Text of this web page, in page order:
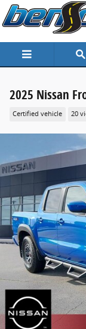
Skip to main content
2025 Nissan
Certified vehicle 20